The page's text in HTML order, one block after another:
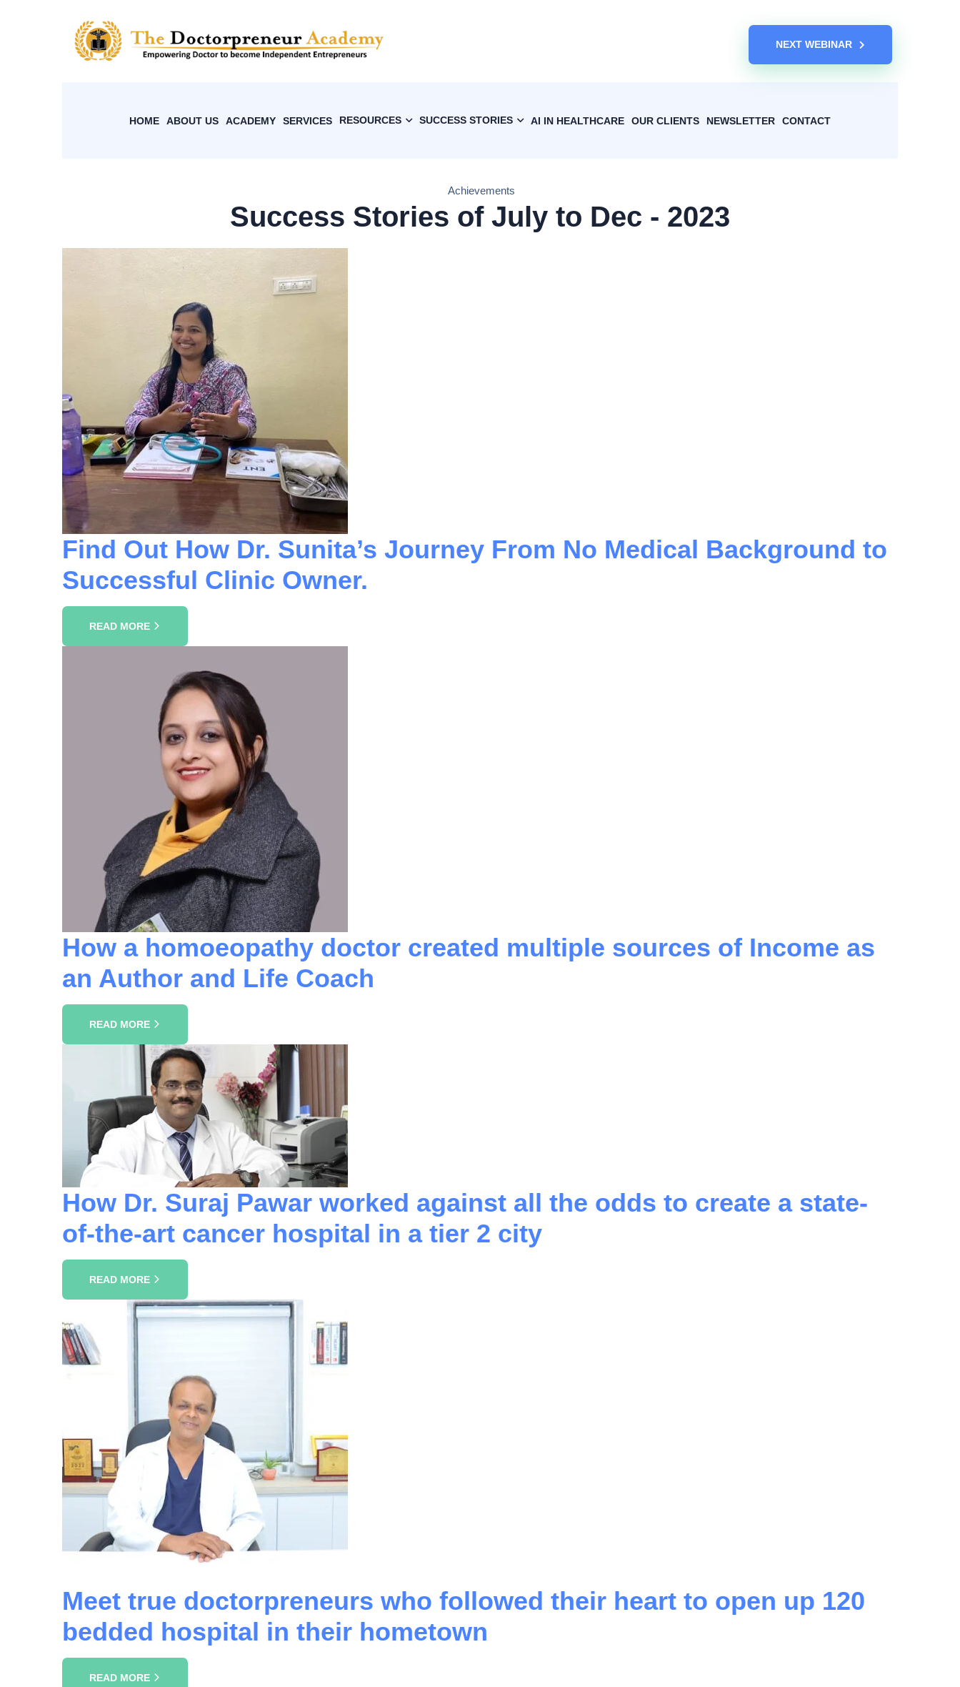
NEXT WEBINAR
HOME ABOUT US ACADEMY SERVICES RESOURCES SUCCESS STORIES AI IN HEALTHCARE OUR CLIENTS NEWSLETTER CONTACT
Achievements
Success Stories of July to Dec - 2023
Find Out How Dr. Sunita’s Journey From No Medical Background to
Successful Clinic Owner.
READ MORE
How a homoeopathy doctor created multiple sources of Income as
an Author and Life Coach
READ MORE
How Dr. Suraj Pawar worked against all the odds to create a state-
of-the-art cancer hospital in a tier 2 city
READ MORE
Meet true doctorpreneurs who followed their heart to open up 120
bedded hospital in their hometown
READ MORE